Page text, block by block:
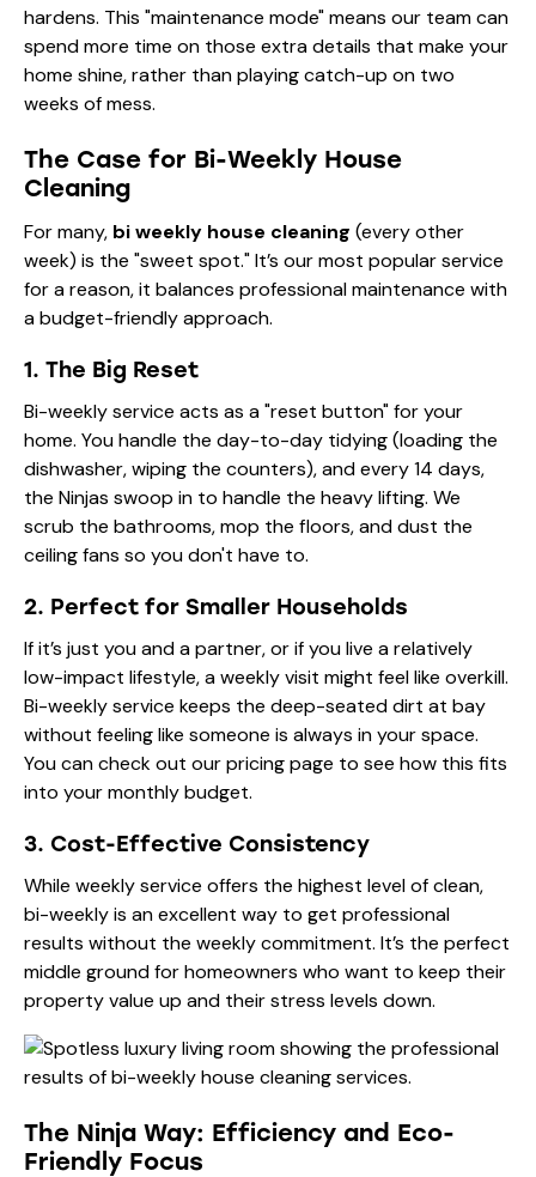
hardens. This "maintenance mode" means our team can
spend more time on those extra details that make your
home shine, rather than playing catch-up on two
weeks of mess.
The Case for Bi-Weekly House
Cleaning
For many, bi weekly house cleaning (every other
week) is the "sweet spot." It’s our most popular service
for a reason, it balances professional maintenance with
a budget-friendly approach.
1. The Big Reset
Bi-weekly service acts as a "reset button" for your
home. You handle the day-to-day tidying (loading the
dishwasher, wiping the counters), and every 14 days,
the Ninjas swoop in to handle the heavy lifting. We
scrub the bathrooms, mop the floors, and dust the
ceiling fans so you don't have to.
2. Perfect for Smaller Households
If it’s just you and a partner, or if you live a relatively
low-impact lifestyle, a weekly visit might feel like overkill.
Bi-weekly service keeps the deep-seated dirt at bay
without feeling like someone is always in your space.
You can check out ourpricing page to see how this fits
into your monthly budget.
3. Cost-Effective Consistency
While weekly service offers the highest level of clean,
bi-weekly is an excellent way to get professional
results without the weekly commitment. It’s the perfect
middle ground for homeowners who want to keep their
property value up and their stress levels down.
The Ninja Way: Efficiency and Eco-
Friendly Focus